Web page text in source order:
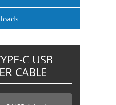
C USB
CABLE